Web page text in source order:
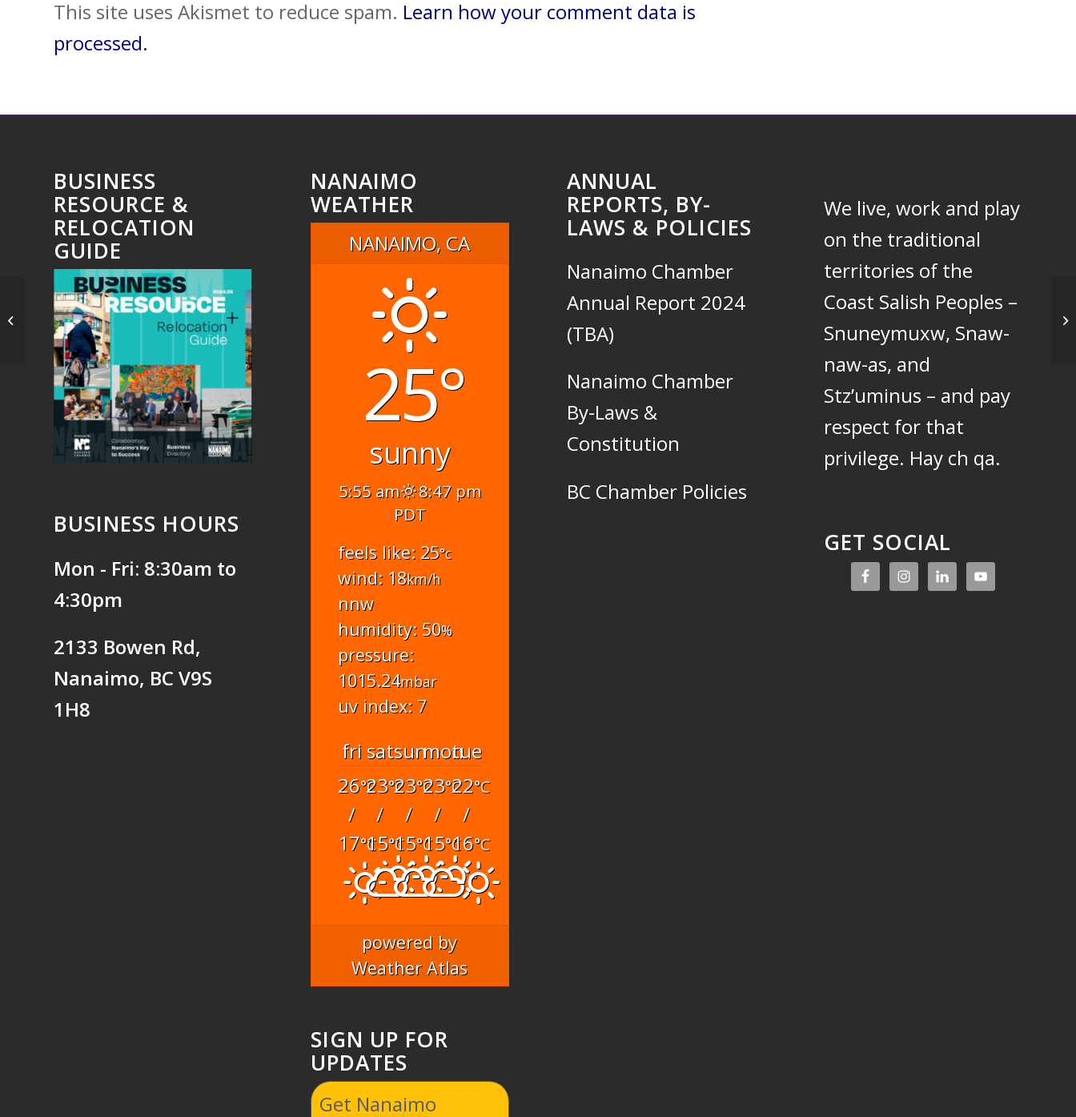
This site uses Akismet to reduce spam. Learn how your comment data is
processed.
BUSINESS
RESOURCE &
RELOCATION
GUIDE
BUSINESS HOURS
Mon - Fri: 8:30am to
4:30pm
2133 Bowen Rd,
Nanaimo, BC V9S
1H8
NANAIMO
WEATHER
NANAIMO, CA
25°
sunny
5:55 am
8:47 pm
PDT
feels like: 25°c
wind: 18km/h
nnw
humidity: 50%
pressure:
1015.24mbar
uv index: 7
fri satsunmontue
26°C
/
17°C
23°C
/
15°C
23°C
/
15°C
23°C
/
15°C
22°C
/
16°C
powered by
Weather Atlas
SIGN UP FOR
UPDATES
Get Nanaimo
ANNUAL
REPORTS, BY-
LAWS & POLICIES
Nanaimo Chamber
Annual Report 2024
(TBA)
Nanaimo Chamber
By-Laws &
Constitution
BC Chamber Policies
We live, work and play
on the traditional
territories of the
Coast Salish Peoples –
Snuneymuxw, Snaw-
naw-as, and
Stz’uminus – and pay
respect for that
privilege. Hay ch qa.
GET SOCIAL
Untitled_10